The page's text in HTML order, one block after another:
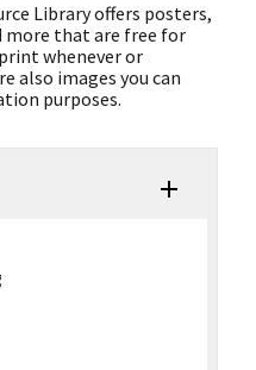
Library offers posters,
more that are free for
whenever or
also images you can
purposes.